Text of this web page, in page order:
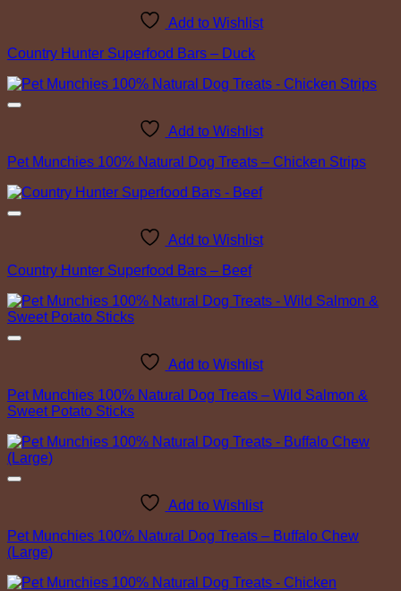
Add to Wishlist
Country Hunter Superfood Bars – Duck
Add to Wishlist
Pet Munchies 100% Natural Dog Treats – Chicken Strips
Add to Wishlist
Country Hunter Superfood Bars – Beef
Add to Wishlist
Pet Munchies 100% Natural Dog Treats – Wild Salmon &
Sweet Potato Sticks
Add to Wishlist
Pet Munchies 100% Natural Dog Treats – Buffalo Chew
(Large)